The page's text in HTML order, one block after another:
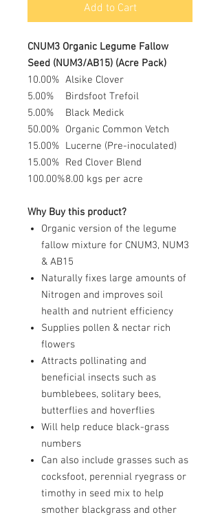
Add to Cart
CNUM3 Organic Legume Fallow
Seed (NUM3/AB15) (Acre Pack)
10.00% Alsike Clover
5.00%
Birdsfoot Trefoil
5.00%
Black Medick
50.00% Organic Common Vetch
15.00% Lucerne (Pre-inoculated)
15.00% Red Clover Blend
100.00%8.00 kgs per acre
Why Buy this product?
Organic version of the legume
fallow mixture for CNUM3, NUM3
& AB15
Naturally fixes large amounts of
Nitrogen and improves soil
health and nutrient efficiency
Supplies pollen & nectar rich
flowers
Attracts pollinating and
beneficial insects such as
bumblebees, solitary bees,
butterflies and hoverflies
Will help reduce black-grass
numbers
Can also include grasses such as
cocksfoot, perennial ryegrass or
timothy in seed mix to help
smother blackgrass and other